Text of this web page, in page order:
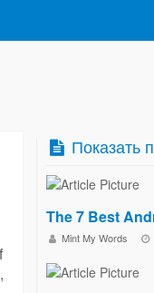
Показать
The 7 Best
Mint My Words